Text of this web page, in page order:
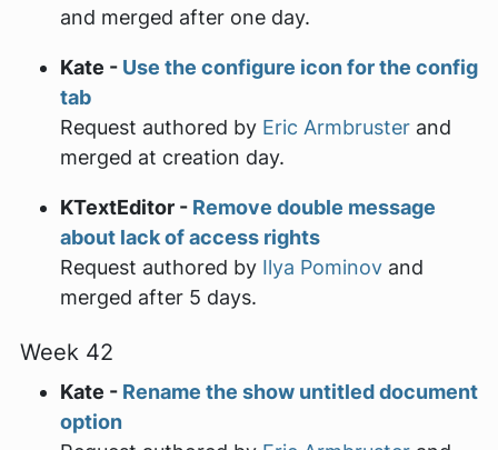
and merged after one day.
Kate - Use the configure icon for the config
tab
Request authored by Eric Armbruster and
merged at creation day.
KTextEditor - Remove double message
about lack of access rights
Request authored by Ilya Pominov and
merged after 5 days.
Week 42
Kate - Rename the show untitled document
option